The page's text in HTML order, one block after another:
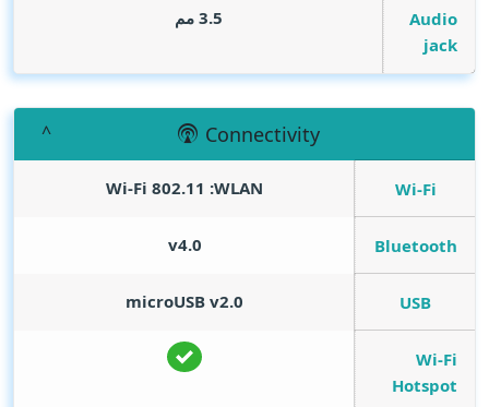
Audio
jack
3.5 مم
Connectivity
Wi-Fi
WLAN‏:‏ Wi‎-Fi 802.11
Bluetooth
v4.0
USB
microUSB v2.0
Wi-Fi
Hotspot